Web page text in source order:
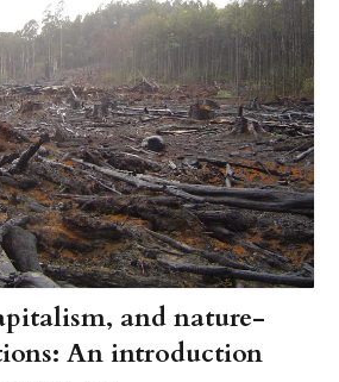
and nature-
An introduction